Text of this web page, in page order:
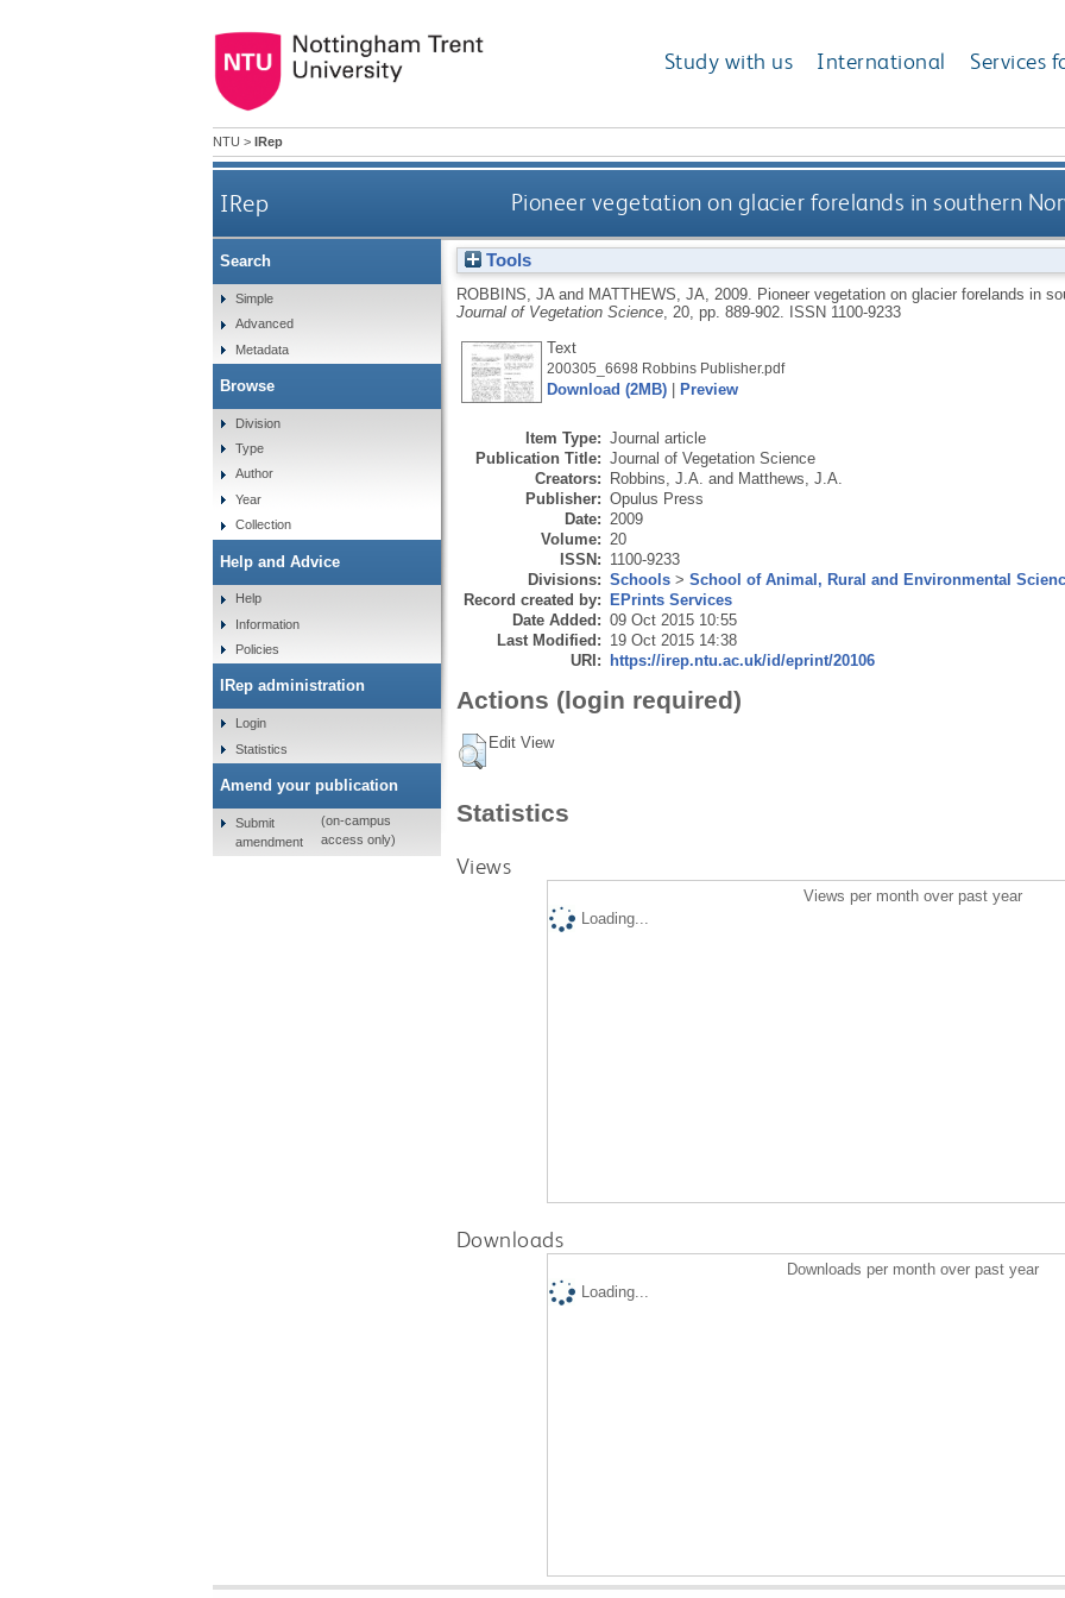
Study with us International Services
NTU > IRep
IRep Pioneer vegetation on glacier forelands in southern
Tools
ROBBINS, JAand MATTHEWS, JA 2009.
Pioneer vegetation on glacier forelands in
Journal of Vegetation Science, 20, pp. 889-902.
ISSN 1100-9233
Text
200305_6698 Robbins Publisher.pdf
Download (2MB)| Preview
Item Type: Journal article
Publication Title: Journal of Vegetation Science
Creators: Robbins, J.A. and Matthews, J.A.
Publisher: Opulus Press
Date: 2009
Volume: 20
ISSN: 1100-9233
Divisions: Schools> School of Animal, Rural and Environmental
Record created by: EPrints Services
Date Added: 09 Oct 2015 10:55
Last Modified: 19 Oct 2015 14:38
URI: https://irep.ntu.ac.uk/id/eprint/20106
Actions (login required)
Edit View
Statistics
Views
Views per month over past year
Loading...
Downloads
Downloads per month over past year
Loading...
Search
Simple
Advanced
Metadata
Browse
Division
Type
Author
Year
Collection
Help and Advice
Help
Information
Policies
IRep administration
Login
Statistics
Amend your publication
Submit
amendment
(on-campus
access only)